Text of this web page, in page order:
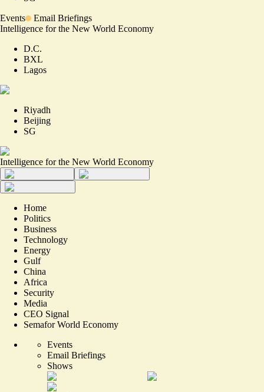
Events
Email Briefings
Intelligence for the New World Economy
D.C.
BXL
Lagos
Riyadh
Beijing
SG
Intelligence for the New World Economy
Home
Politics
Business
Technology
Energy
Gulf
China
Africa
Security
Media
CEO Signal
Semafor World Economy
Events
Email Briefings
Shows